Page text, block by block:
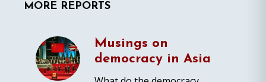
MORE REPORTS
Musings on
democracy in Asia